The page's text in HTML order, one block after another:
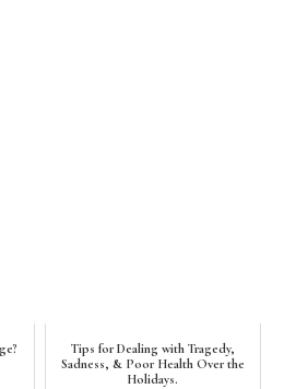
Tips for Dealing with Tragedy,
Sadness, & Poor Health Over the
Holidays.